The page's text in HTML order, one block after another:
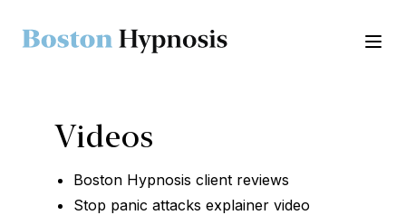
Videos
Boston Hypnosis client reviews
Stop panic attacks explainer video